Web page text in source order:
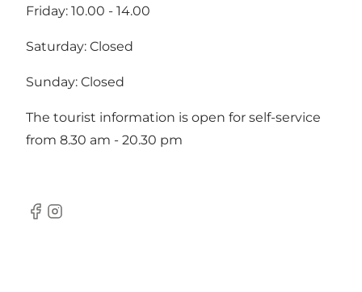
Friday: 10.00 - 14.00
Saturday: Closed
Sunday: Closed
The tourist information is open for self-service
from 8.30 am - 20.30 pm
Facebook
Instagram